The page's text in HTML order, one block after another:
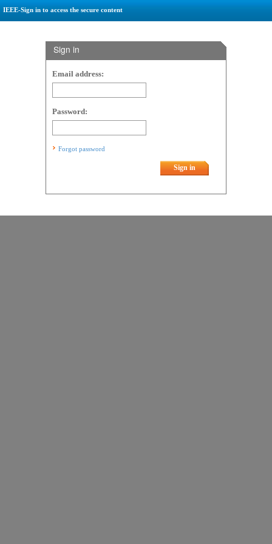
IEEE-Sign in to access the secure content
Sign in
Email address:
Password:
Forgot password